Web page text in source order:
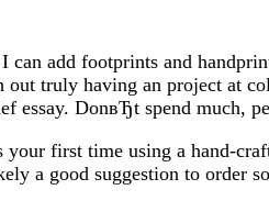
add footprints and
truly having an project at
essay. DonвЂt spend much,
first time using a hand-
a good suggestion to order